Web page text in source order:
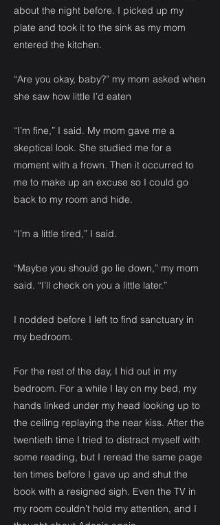
about the night before. I picked up my
plate and took it to the sink as my mom
entered the kitchen.
“Are you okay, baby?” my mom asked when
she saw how little I’d eaten
“I’m fine,” I said. My mom gave me a
skeptical look. She studied me for a
moment with a frown. Then it occurred to
me to make up an excuse so I could go
back to my room and hide.
“I’m a little tired,” I said.
“Maybe you should go lie down,” my mom
said. “I’ll check on you a little later.”
I nodded before I left to find sanctuary in
my bedroom.
For the rest of the day, I hid out in my
bedroom. For a while I lay on my bed, my
hands linked under my head looking up to
the ceiling replaying the near kiss. After the
twentieth time I tried to distract myself with
some reading, but I reread the same page
ten times before I gave up and shut the
book with a resigned sigh. Even the TV in
my room couldn’t hold my attention, and I